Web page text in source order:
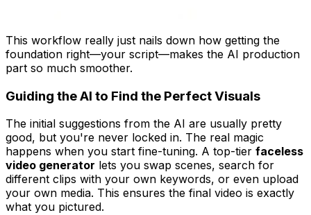
This workflow really just nails down how getting the
foundation right—your script—makes the AI production
part so much smoother.
Guiding the AI to Find the Perfect Visuals
The initial suggestions from the AI are usually pretty
good, but you're never locked in. The real magic
happens when you start fine-tuning. A top-tier faceless
video generator lets you swap scenes, search for
different clips with your own keywords, or even upload
your own media. This ensures the final video is exactly
what you pictured.